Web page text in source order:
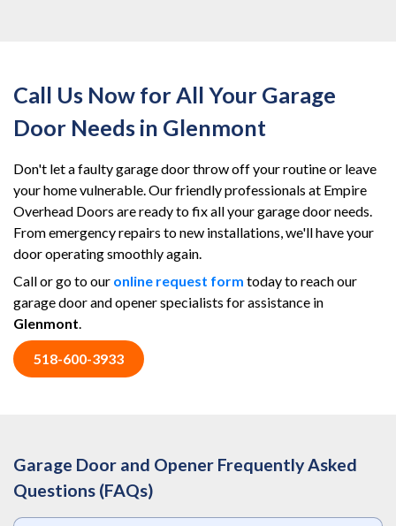
Call Us Now for All Your Garage
Door Needs in Glenmont
Don't let a faulty garage door throw off your routine or leave
your home vulnerable. Our friendly professionals at Empire
Overhead Doors are ready to fix all your garage door needs.
From emergency repairs to new installations, we'll have your
door operating smoothly again.
Call or go to our online request form today to reach our
garage door and opener specialists for assistance in
Glenmont.
518-600-3933
Garage Door and Opener Frequently Asked
Questions (FAQs)